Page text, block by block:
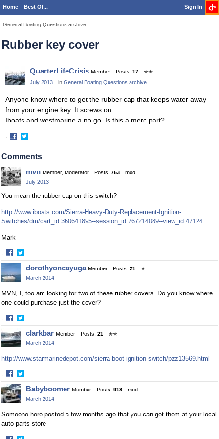
Home Best Of... Sign In
General Boating Questions archive
Rubber key cover
QuarterLifeCrisis Member Posts: 17
✭✭
July 2013
in General Boating Questions archive
Anyone know where to get the rubber cap that keeps water away
from your engine key. It screws on.
Iboats and westmarine a no go. Is this a merc part?
·
on
on
Comments
mvn Member, Moderator Posts: 763
mod
July 2013
You mean the rubber cap on this switch?
http://www.iboats.com/Sierra-Heavy-Duty-Replacement-Ignition-
Switches/dm/cart_id.360641895--session_id.767214089--view_id.47124
Mark
·
Share
on
Facebook
Share
on
Twitter
dorothyoncayuga Member Posts: 21
✭
March 2014
MVN, I, too am looking for two of these rubber covers. Do you know where
one could purchase just the cover?
·
Share
on
Facebook
Share
on
Twitter
clarkbar Member Posts: 21
✭✭
March 2014
http://www.starmarinedepot.com/sierra-boot-ignition-switch/pzz13569.html
·
Share
on
Facebook
Share
on
Twitter
Babyboomer Member Posts: 918
mod
March 2014
Someone here posted a few months ago that you can get them at your local
auto parts store